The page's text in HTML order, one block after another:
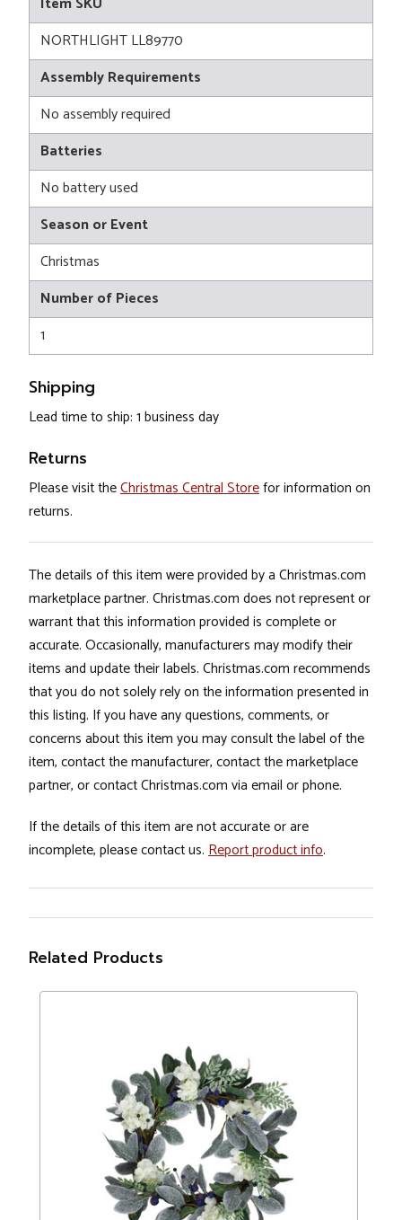
NORTHLIGHT LL89770
Assembly Requirements
No assembly required
Batteries
No battery used
Season or Event
Christmas
Number of Pieces
1
Shipping
Lead time to ship: 1 business day
Returns
Please visit theChristmas Central Storefor information on
returns.
The details of this item were provided by a Christmas.com
marketplace partner. Christmas.com does not represent or
warrant that this information provided is complete or
accurate. Occasionally, manufacturers may modify their
items and update their labels. Christmas.com recommends
that you do not solely rely on the information presented in
this listing. If you have any questions, comments, or
concerns about this item you may consult the label of the
item, contact the manufacturer, contact the marketplace
partner, or contact Christmas.com via email or phone.
If the details of this item are not accurate or are
incomplete, please contact us. Report product info.
Related Products